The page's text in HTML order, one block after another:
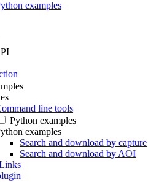
examples
line tools
Python examples
examples
Search and download by capture
Search and download by AOI